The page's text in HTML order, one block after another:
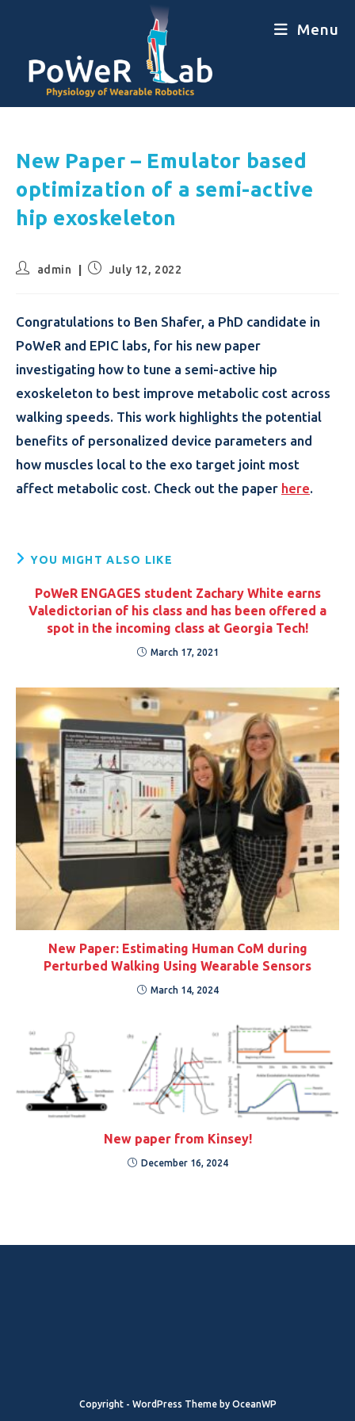
Menu
New Paper – Emulator based
optimization of a semi-active
hip exoskeleton
admin July 12, 2022
Congratulations to Ben Shafer, a PhD candidate in
PoWeR and EPIC labs, for his new paper
investigating how to tune a semi-active hip
exoskeleton to best improve metabolic cost across
walking speeds. This work highlights the potential
benefits of personalized device parameters and
how muscles local to the exo target joint most
affect metabolic cost. Check out the paper here.
YOU MIGHT ALSO LIKE
PoWeR ENGAGES student Zachary White earns
Valedictorian of his class and has been offered a
spot in the incoming class at Georgia Tech!
March 17, 2021
New Paper: Estimating Human CoM during
Perturbed Walking Using Wearable Sensors
March 14, 2024
New paper from Kinsey!
December 16, 2024
Copyright - WordPress Theme by OceanWP